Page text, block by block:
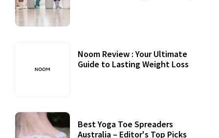
Noom Review : Your Ultimate
Guide to Lasting Weight Loss
Best Yoga Toe Spreaders
Australia – Editor's Top Picks